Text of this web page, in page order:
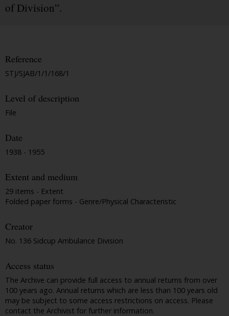
of Division”.
Reference
STJ/SJAB/1/1/168/1
Level of description
File
Date
1938 - 1955
Extent and medium
29 items - Extent
Folded paper forms - Genre/Physical Characteristic
Creator
No. 136 Sidcup Ambulance Division
Access status
The Archive can provide full access to annual returns from over
100 years ago. Annual returns which are less than 100 years old
may be subject to some access restrictions on access. Please
contact the Archivist for further information.